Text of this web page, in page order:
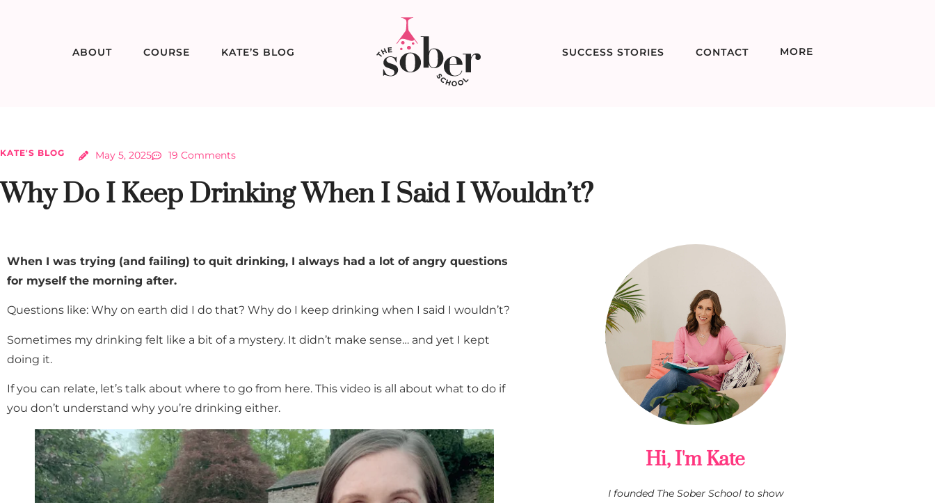
ABOUT COURSE KATE’S BLOG SUCCESS STORIES CONTACT MORE
KATE'S BLOG May 5, 2025 19 Comments
Why Do I Keep Drinking When I Said I Wouldn’t?
When I was trying (and failing) to quit drinking, I always had a lot of angry questions
for myself the morning after.
Questions like: Why on earth did I do that? Why do I keep drinking when I said I wouldn’t?
Sometimes my drinking felt like a bit of a mystery. It didn’t make sense… and yet I kept
doing it.
If you can relate, let’s talk about where to go from here. This video is all about what to do if
you don’t understand why you’re drinking either.
Hi, I'm Kate
I founded The Sober School to show